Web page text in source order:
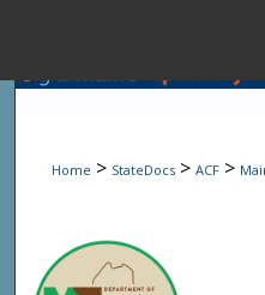
Home > StateDocs > ACF >